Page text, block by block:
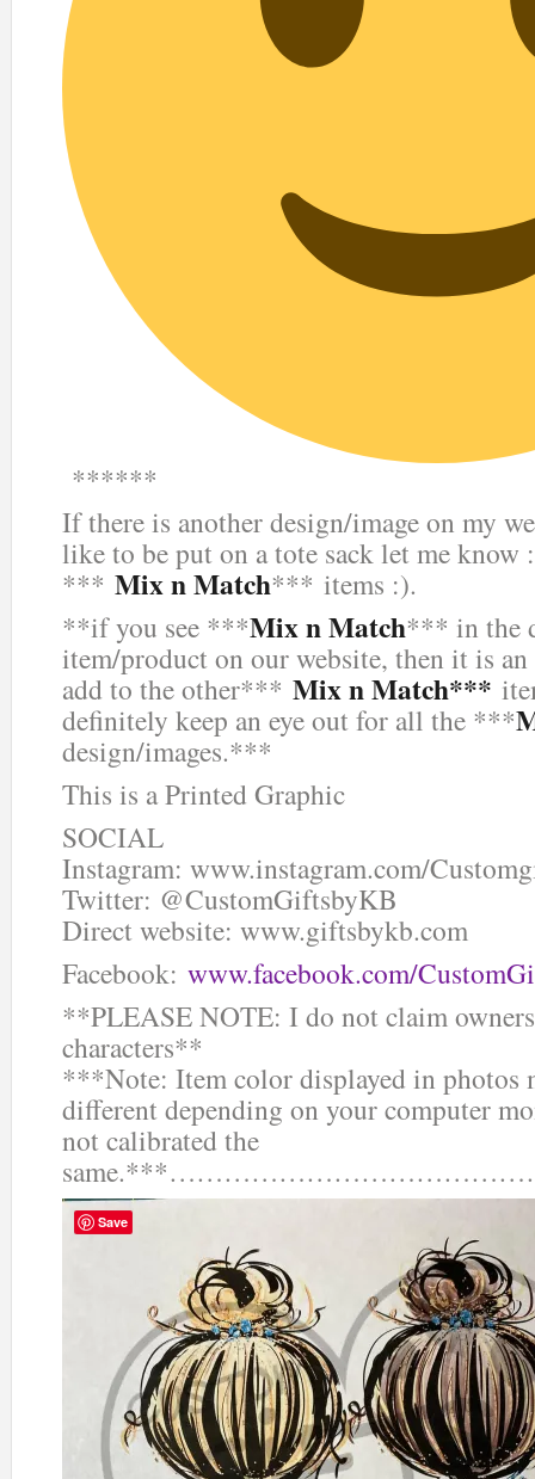
******
If there is another design/image on my
like to be put on a tote sack let me
*** Mix n Match*** items :).
**if you see ***Mix n Match*** in the
item/product on our website, then it is
add to the other*** Mix n Match***
definitely keep an eye out for all the ***
design/images.***
This is a Printed Graphic
SOCIAL
Instagram: www.instagram.com/
Twitter: @CustomGiftsbyKB
Direct website: www.giftsbykb.com
Facebook: www.facebook.com/
**PLEASE NOTE: I do not claim
characters**
***Note: Item color displayed in photos
different depending on your computer
not calibrated the
Save